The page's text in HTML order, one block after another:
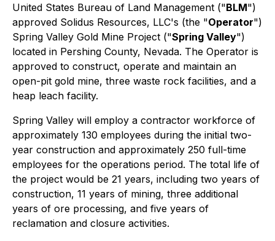
United States Bureau of Land Management ("BLM")
approved Solidus Resources, LLC's (the "Operator")
Spring Valley Gold Mine Project ("Spring Valley")
located in Pershing County, Nevada. The Operator is
approved to construct, operate and maintain an
open-pit gold mine, three waste rock facilities, and a
heap leach facility.
Spring Valley will employ a contractor workforce of
approximately 130 employees during the initial two-
year construction and approximately 250 full-time
employees for the operations period. The total life of
the project would be 21 years, including two years of
construction, 11 years of mining, three additional
years of ore processing, and five years of
reclamation and closure activities.